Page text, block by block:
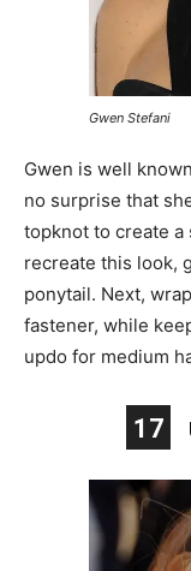
Gwen Stefani
Gwen is well
no surprise that
topknot to create
recreate this look,
ponytail. Next,
fastener, while
updo for medium
17